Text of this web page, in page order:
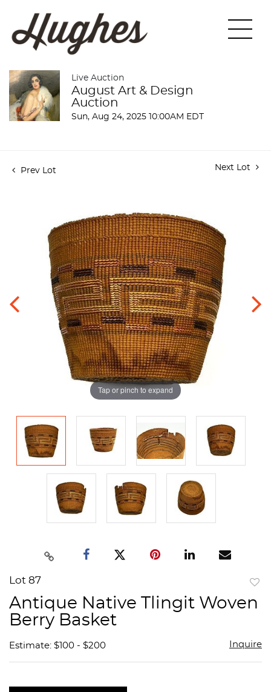
Live Auction
August Art & Design
Auction
Sun, Aug 24, 2025 10:00AM EDT
Prev Lot Next Lot
Tap or pinch to expand
Lot 87
Antique Native Tlingit Woven
Berry Basket
Estimate: $100 - $200 Inquire